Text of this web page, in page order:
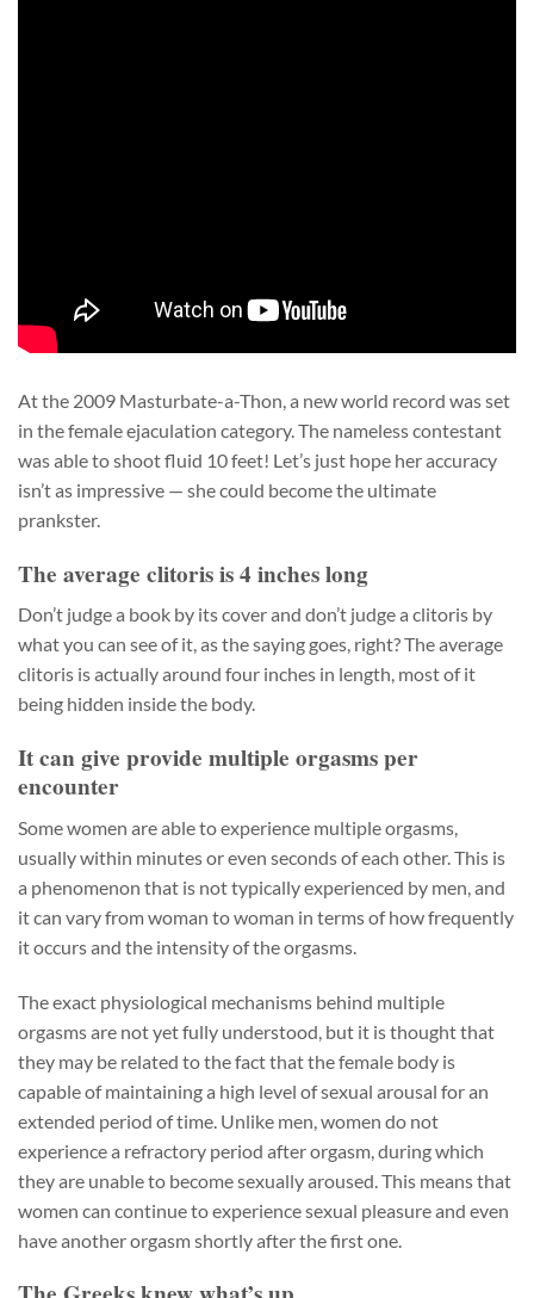
At the 2009 Masturbate-a-Thon, a new world record was set
in the female ejaculation category. The nameless contestant
was able to shoot fluid 10 feet! Let’s just hope her accuracy
isn’t as impressive — she could become the ultimate
prankster.
The average clitoris is 4 inches long
Don’t judge a book by its cover and don’t judge a clitoris by
what you can see of it, as the saying goes, right? The average
clitoris is actually around four inches in length, most of it
being hidden inside the body.
It can give provide multiple orgasms per
encounter
Some women are able to experience multiple orgasms,
usually within minutes or even seconds of each other. This is
a phenomenon that is not typically experienced by men, and
it can vary from woman to woman in terms of how frequently
it occurs and the intensity of the orgasms.
The exact physiological mechanisms behind multiple
orgasms are not yet fully understood, but it is thought that
they may be related to the fact that the female body is
capable of maintaining a high level of sexual arousal for an
extended period of time. Unlike men, women do not
experience a refractory period after orgasm, during which
they are unable to become sexually aroused. This means that
women can continue to experience sexual pleasure and even
have another orgasm shortly after the first one.